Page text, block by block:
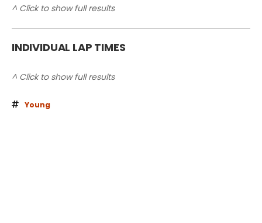
^ Click to show full results
INDIVIDUAL LAP TIMES
^ Click to show full results
Young